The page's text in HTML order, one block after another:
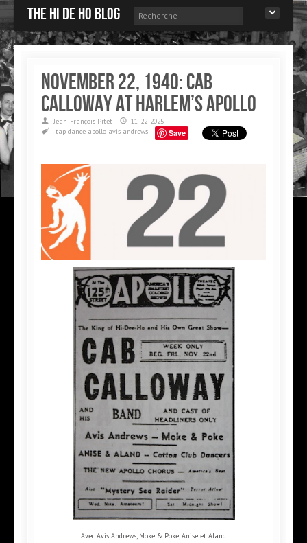
The Hi de Ho blog
November 22, 1940: Cab
Calloway at Harlem’s Apollo
Jean-François Pitet
11-22-2025
tap dance apollo avis andrews Save
Avec Avis Andrews, Moke & Poke, Anise et Aland